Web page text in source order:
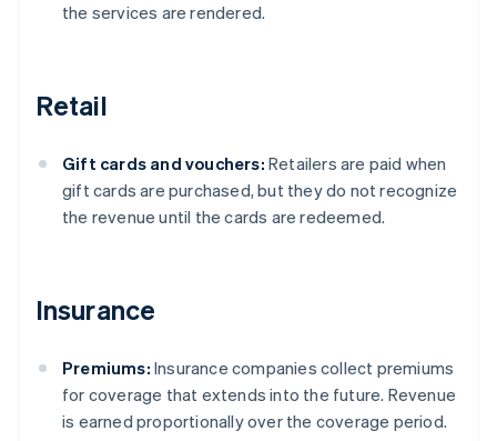
the services are rendered.
Retail
Gift cards and vouchers: Retailers are paid when
gift cards are purchased, but they do not recognize
the revenue until the cards are redeemed.
Insurance
Premiums: Insurance companies collect premiums
for coverage that extends into the future. Revenue
is earned proportionally over the coverage period.